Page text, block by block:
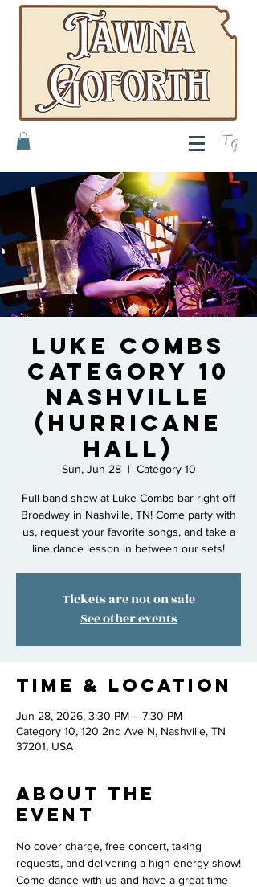
TG
Luke Combs
Category 10
Nashville
(Hurricane
Hall)
Sun, Jun 28
  |
Category 10
Full band show at Luke Combs bar right off
Broadway in Nashville, TN! Come party with
us, request your favorite songs, and take a
line dance lesson in between our sets!
Tickets are not on sale
See other events
Time & Location
Jun 28, 2026, 3:30 PM – 7:30 PM
Category 10, 120 2nd Ave N, Nashville, TN
37201, USA
About the
event
No cover charge, free concert, taking
requests, and delivering a high energy show!
Come dance with us and have a great time